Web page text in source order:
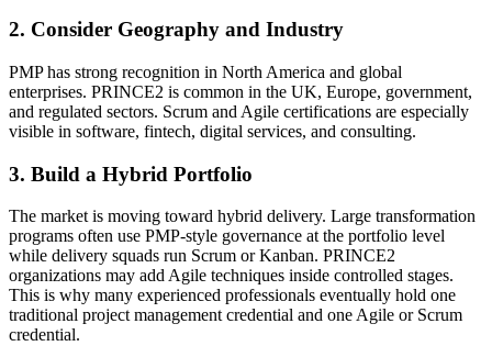
2. Consider Geography and Industry
PMP has strong recognition in North America and global
enterprises. PRINCE2 is common in the UK, Europe, government,
and regulated sectors. Scrum and Agile certifications are especially
visible in software, fintech, digital services, and consulting.
3. Build a Hybrid Portfolio
The market is moving toward hybrid delivery. Large transformation
programs often use PMP-style governance at the portfolio level
while delivery squads run Scrum or Kanban. PRINCE2
organizations may add Agile techniques inside controlled stages.
This is why many experienced professionals eventually hold one
traditional project management credential and one Agile or Scrum
credential.